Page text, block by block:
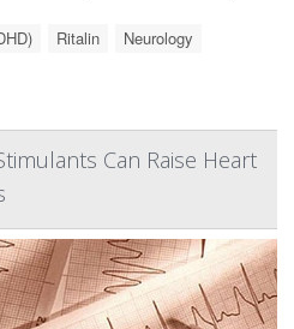
Ritalin Neurology
Can Raise Heart